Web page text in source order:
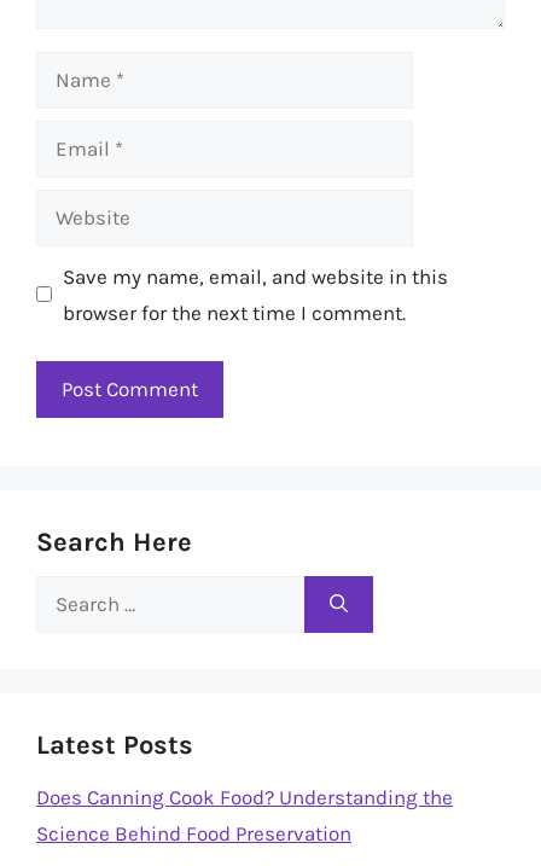
Name
Email
Website
Save my name, email, and website in this
browser for the next time I comment.
Search Here
Search
Latest Posts
Does Canning Cook Food? Understanding the
Science Behind Food Preservation